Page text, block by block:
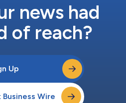
news had
of reach?
Up
Wire